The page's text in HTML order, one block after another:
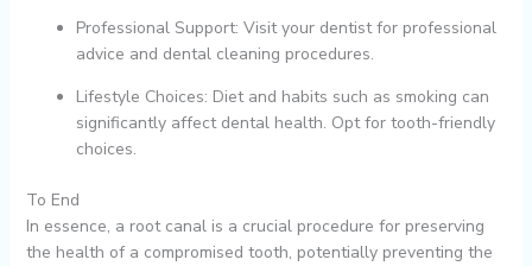
Professional Support: Visit your dentist for professional
advice and dental cleaning procedures.
Lifestyle Choices: Diet and habits such as smoking can
significantly affect dental health. Opt for tooth-friendly
choices.
To End
In essence, a root canal is a crucial procedure for preserving
the health of a compromised tooth, potentially preventing the